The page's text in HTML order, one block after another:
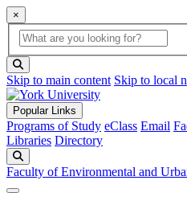
×
Global Search
search box
Skip to main content Skip to local
Popular Links
Programs of Study eClass Email
Libraries Directory
Faculty of Environmental and